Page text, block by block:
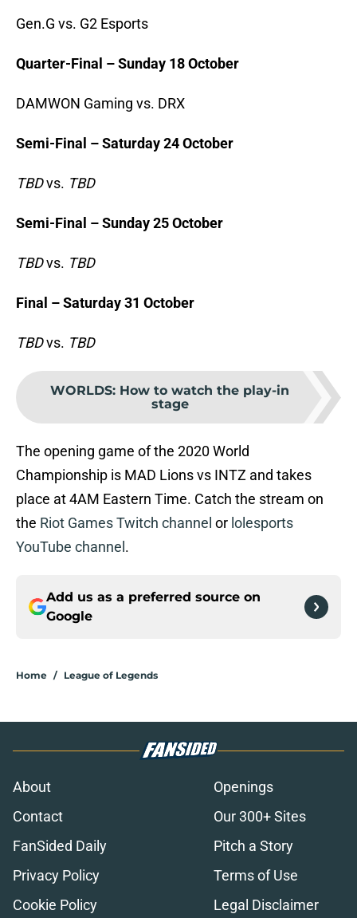
Gen.G vs. G2 Esports
Quarter-Final – Sunday 18 October
DAMWON Gaming vs. DRX
Semi-Final – Saturday 24 October
TBDvs. TBD
Semi-Final – Sunday 25 October
TBDvs. TBD
Final – Saturday 31 October
TBDvs. TBD
WORLDS: How to watch the play-in
stage
The opening game of the 2020 World
Championship is MAD Lions vs INTZ and takes
place at 4AM Eastern Time. Catch the stream on
the Riot Games Twitch channel or lolesports
YouTube channel .
Add us as a preferred source on
Google
Home / League of Legends
About
Openings
Contact
Our 300+ Sites
FanSided Daily
Pitch a Story
Privacy Policy
Terms of Use
Cookie Policy
Legal Disclaimer